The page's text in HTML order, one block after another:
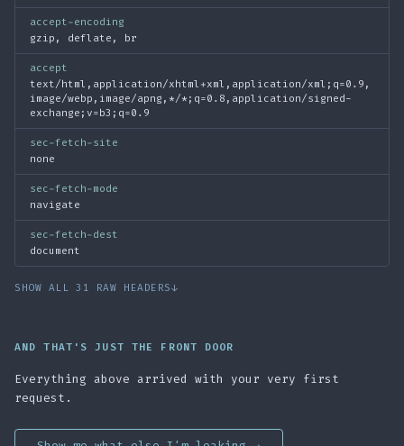
accept-encoding
gzip, deflate, br
accept
text/html,application/xhtml+xml,application/xml;q=0.9,
image/webp,image/apng,*/*;q=0.8,application/signed-
exchange;v=b3;q=0.9
sec-fetch-site
none
sec-fetch-mode
navigate
sec-fetch-dest
document
SHOW ALL 31 RAW HEADERS↓
AND THAT'S JUST THE FRONT DOOR
Everything above arrived with your very first
request.